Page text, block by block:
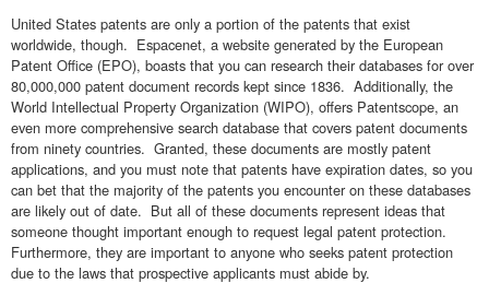
United States patents are only a portion of the patents that exist
worldwide, though. Espacenet, a website generated by the European
Patent Office (EPO), boasts that you can research their databases for over
80,000,000 patent document records kept since 1836. Additionally, the
World Intellectual Property Organization (WIPO), offers Patentscope, an
even more comprehensive search database that covers patent documents
from ninety countries. Granted, these documents are mostly patent
applications, and you must note that patents have expiration dates, so you
can bet that the majority of the patents you encounter on these databases
are likely out of date. But all of these documents represent ideas that
someone thought important enough to request legal patent protection.
Furthermore, they are important to anyone who seeks patent protection
due to the laws that prospective applicants must abide by.